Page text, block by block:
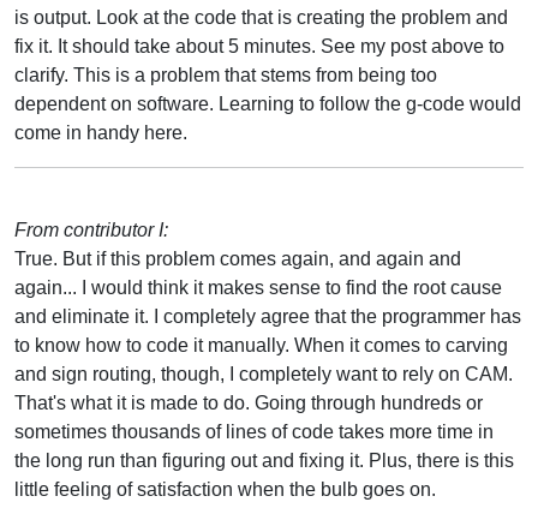
is output. Look at the code that is creating the problem and
fix it. It should take about 5 minutes. See my post above to
clarify. This is a problem that stems from being too
dependent on software. Learning to follow the g-code would
come in handy here.
From contributor I:
True. But if this problem comes again, and again and
again... I would think it makes sense to find the root cause
and eliminate it. I completely agree that the programmer has
to know how to code it manually. When it comes to carving
and sign routing, though, I completely want to rely on CAM.
That's what it is made to do. Going through hundreds or
sometimes thousands of lines of code takes more time in
the long run than figuring out and fixing it. Plus, there is this
little feeling of satisfaction when the bulb goes on.